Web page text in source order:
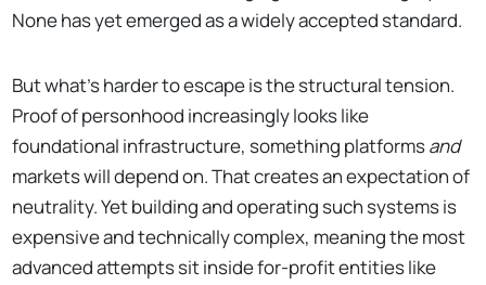
None has yet emerged as a widely accepted standard.
But what’s harder to escape is the structural tension.
Proof of personhood increasingly looks like
foundational infrastructure, something platformsand
markets will depend on. That creates an expectation of
neutrality. Yet building and operating such systems is
expensive and technically complex, meaning the most
advanced attempts sit inside for-profit entities like